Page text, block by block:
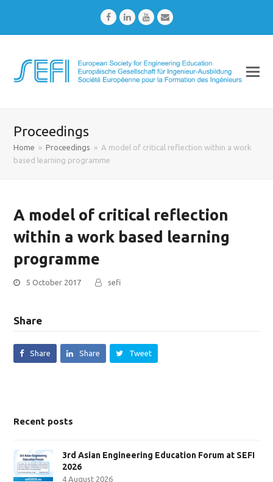
FacebookLinkedInYoutubeEmail
Proceedings
Home » Proceedings » A model of critical reflection within a work
based learning programme
A model of critical reflection
within a work based learning
programme
5 October 2017 sefi
Share
Share Share Tweet
Recent posts
3rd Asian Engineering Education Forum at SEFI
2026
4 August 2026